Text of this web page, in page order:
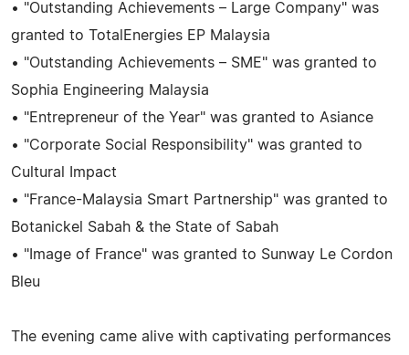
• "Outstanding Achievements – Large Company" was
granted to TotalEnergies EP Malaysia
• "Outstanding Achievements – SME" was granted to
Sophia Engineering Malaysia
• "Entrepreneur of the Year" was granted to Asiance
• "Corporate Social Responsibility" was granted to
Cultural Impact
• "France-Malaysia Smart Partnership" was granted to
Botanickel Sabah & the State of Sabah
• "Image of France" was granted to Sunway Le Cordon
Bleu
The evening came alive with captivating performances